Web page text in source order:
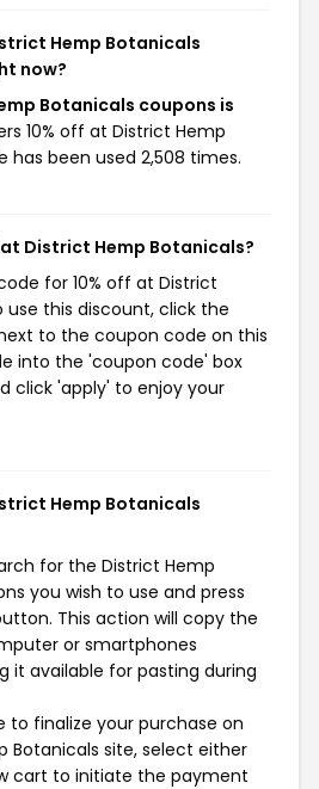
Hemp Botanicals
now?
Botanicals coupons is
10% off at District Hemp
has been used 2,508 times.
District Hemp Botanicals?
for 10% off at District
use this discount, click the
to the coupon code on this
into the 'coupon code' box
click 'apply' to enjoy your
Hemp Botanicals
for the District Hemp
you wish to use and press
This action will copy the
or smartphones
it available for pasting during
to finalize your purchase on
Botanicals site, select either
cart to initiate the payment